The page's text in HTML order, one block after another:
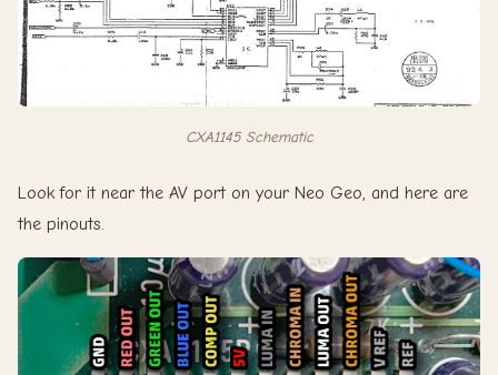
CXA1145 Schematic
Look for it near the AV port on your Neo Geo, and here are
the pinouts.